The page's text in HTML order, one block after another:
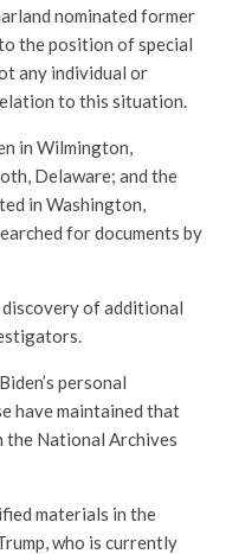
nominated former
the position of special
any individual or
to this situation.
in Wilmington,
Delaware; and the
in Washington,
for documents by
discovery of additional
personal
have maintained that
National Archives
materials in the
who is currently